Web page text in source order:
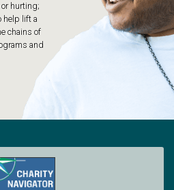
hurting;
help lift a
chains of
and